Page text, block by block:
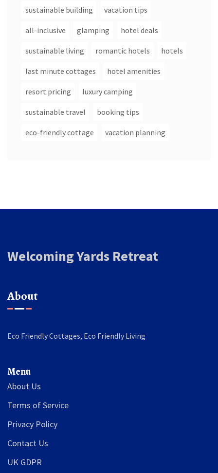
sustainable building vacation tips
all-inclusive glamping hotel deals
sustainable living romantic hotels hotels
last minute cottages hotel amenities
resort pricing luxury camping
sustainable travel booking tips
eco-friendly cottage vacation planning
Welcoming Yards Retreat
About
Eco Friendly Cottages, Eco Friendly Living
Menu
About Us
Terms of Service
Privacy Policy
Contact Us
UK GDPR